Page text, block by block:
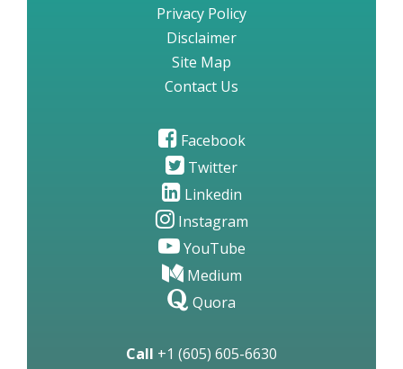
Privacy Policy
Disclaimer
Site Map
Contact Us
Facebook
Twitter
Linkedin
Instagram
YouTube
Medium
Quora
Call +1 (605) 605-6630